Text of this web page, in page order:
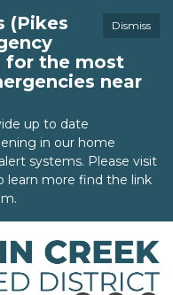
Dismiss
(Pikes
for the most
near
up to date
in our home
systems. Please visit
learn more find the link